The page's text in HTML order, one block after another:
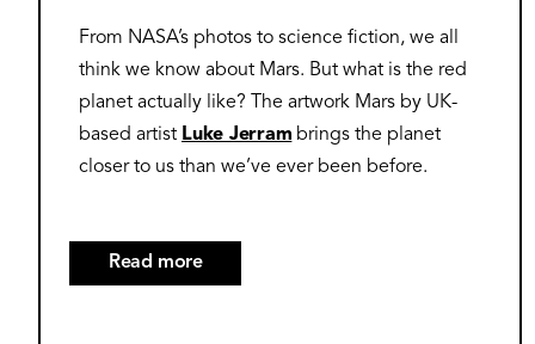
From NASA’s photos to science fiction, we all
think we know about Mars. But what is the red
planet actually like? The artwork Mars by UK-
based artist Luke Jerram brings the planet
closer to us than we’ve ever been before.
Read moreabout